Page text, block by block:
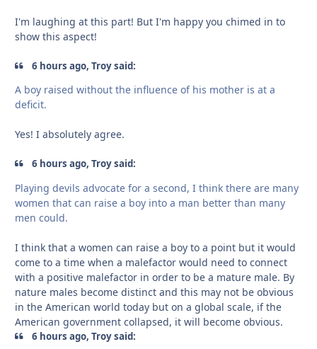
I'm laughing at this part! But I'm happy you chimed in to
show this aspect!
6 hours ago, Troy said:
A boy raised without the influence of his mother is at a
deficit.
Yes! I absolutely agree.
6 hours ago, Troy said:
Playing devils advocate for a second, I think there are many
women that can raise a boy into a man better than many
men could.
I think that a women can raise a boy to a point but it would
come to a time when a malefactor would need to connect
with a positive malefactor in order to be a mature male. By
nature males become distinct and this may not be obvious
in the American world today but on a global scale, if the
American government collapsed, it will become obvious.
6 hours ago, Troy said: